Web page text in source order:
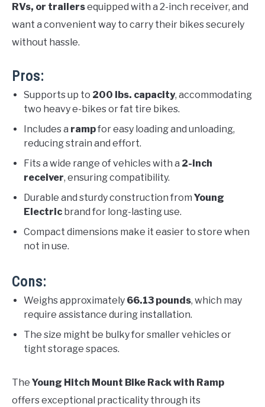
RVs, or trailersequipped with a 2-inch receiver, and
want a convenient way to carry their bikes securely
without hassle.
Pros:
Supports up to 200 lbs. capacity, accommodating
two heavy e-bikes or fat tire bikes.
Includes a rampfor easy loading and unloading,
reducing strain and effort.
Fits a wide range of vehicles with a 2-inch
receiver, ensuring compatibility.
Durable and sturdy construction from Young
Electric brand for long-lasting use.
Compact dimensions make it easier to store when
not in use.
Cons:
Weighs approximately 66.13 pounds, which may
require assistance during installation.
The size might be bulky for smaller vehicles or
tight storage spaces.
The Young Hitch Mount Bike Rack with Ramp
offers exceptional practicality through its